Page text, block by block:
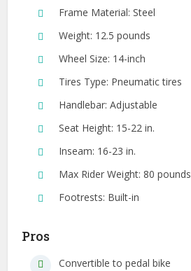
Frame Material: Steel
Weight: 12.5 pounds
Wheel Size: 14-inch
Tires Type: Pneumatic tires
Handlebar: Adjustable
Seat Height: 15-22 in.
Inseam: 16-23 in.
Max Rider Weight: 80 pounds
Footrests: Built-in
Pros
Convertible to pedal bike